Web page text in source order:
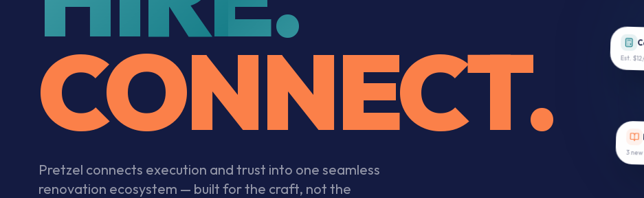
CONNECT.
Pretzel connects execution and trust into one seamless
renovation ecosystem — built for the craft, not the
Est.
3